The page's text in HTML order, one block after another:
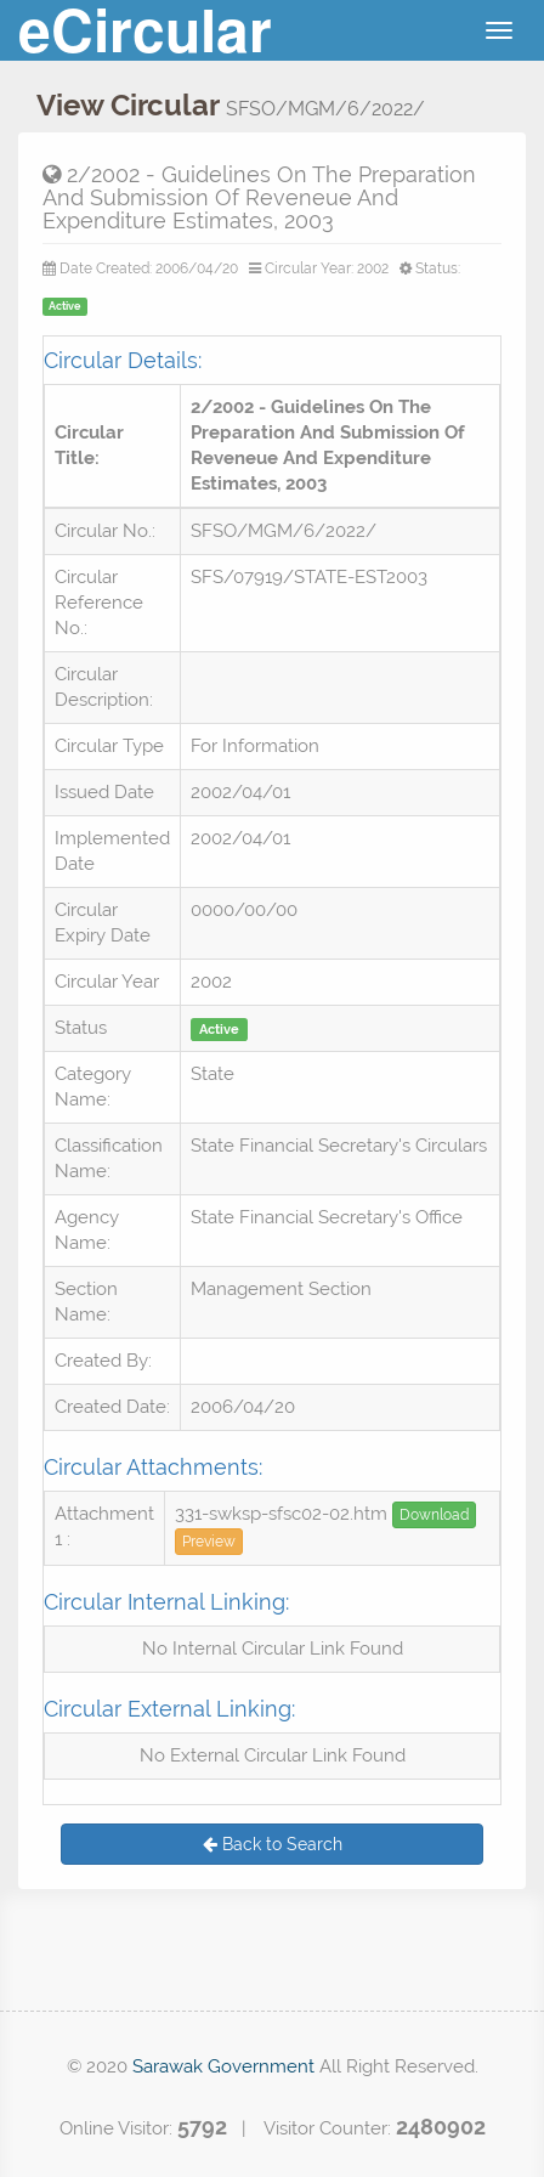
eCircular
View Circular SFSO/MGM/6/2022/
2/2002 - Guidelines On The Preparation
And Submission Of Reveneue And
Expenditure Estimates, 2003
Date Created: 2006/04/20 Circular Year: 2002 Status:
Active
Circular Details:
Circular
Title:
2/2002 - Guidelines On The
Preparation And Submission Of
Reveneue And Expenditure
Estimates, 2003
Circular No.: SFSO/MGM/6/2022/
Circular
Reference
No.:
SFS/07919/STATE-EST2003
Circular
Description:
Circular Type For Information
Issued Date 2002/04/01
Implemented
Date
2002/04/01
Circular
Expiry Date
0000/00/00
Circular Year 2002
Status Active
Category
Name:
State
Classification
Name:
State Financial Secretary's Circulars
Agency
Name:
State Financial Secretary's Office
Section
Name:
Management Section
Created By:
Created Date: 2006/04/20
Circular Attachments:
Attachment
1 :
331-swksp-sfsc02-02.htm
Download
Preview
Circular Internal Linking:
No Internal Circular Link Found
Circular External Linking:
No External Circular Link Found
Back to Search
© 2020 Sarawak GovernmentAll Right Reserved.
Online Visitor: 5792| Visitor Counter: 2480902